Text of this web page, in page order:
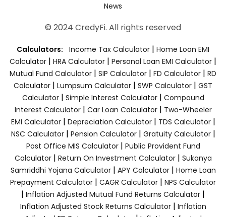
News
© 2024 CredyFi. All rights reserved
Calculators: Income Tax Calculator | Home Loan EMI
Calculator | HRA Calculator | Personal Loan EMI Calculator |
Mutual Fund Calculator | SIP Calculator | FD Calculator | RD
Calculator | Lumpsum Calculator | SWP Calculator | GST
Calculator| Simple Interest Calculator| Compound
Interest Calculator| Car Loan Calculator| Two-Wheeler
EMI Calculator| Depreciation Calculator| TDS Calculator|
NSC Calculator| Pension Calculator| Gratuity Calculator|
Post Office MIS Calculator| Public Provident Fund
Calculator| Return On Investment Calculator| Sukanya
Samriddhi Yojana Calculator| APY Calculator| Home Loan
Prepayment Calculator | CAGR Calculator | NPS Calculator
| Inflation Adjusted Mutual Fund Returns Calculator |
Inflation Adjusted Stock Returns Calculator| Inflation